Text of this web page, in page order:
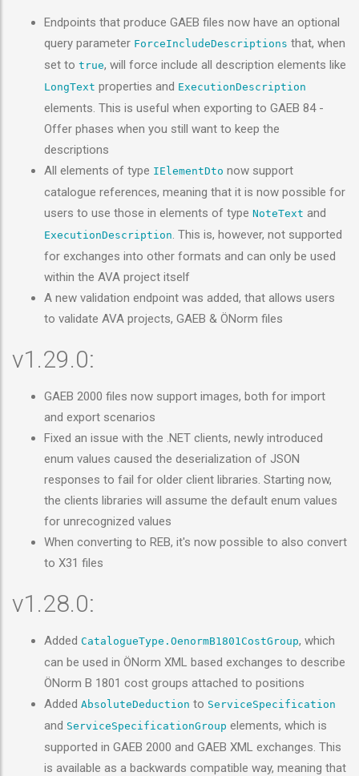
Endpoints that produce GAEB files now have an optional
query parameter ForceIncludeDescriptions that, when
set to true, will force include all description elements like
LongText properties and ExecutionDescription
elements. This is useful when exporting to GAEB 84 -
Offer phases when you still want to keep the
descriptions
All elements of type IElementDto now support
catalogue references, meaning that it is now possible for
users to use those in elements of type NoteText and
ExecutionDescription. This is, however, not supported
for exchanges into other formats and can only be used
within the AVA project itself
A new validation endpoint was added, that allows users
to validate AVA projects, GAEB & ÖNorm files
v1.29.0:
GAEB 2000 files now support images, both for import
and export scenarios
Fixed an issue with the .NET clients, newly introduced
enum values caused the deserialization of JSON
responses to fail for older client libraries. Starting now,
the clients libraries will assume the default enum values
for unrecognized values
When converting to REB, it's now possible to also convert
to X31 files
v1.28.0:
Added CatalogueType.OenormB1801CostGroup, which
can be used in ÖNorm XML based exchanges to describe
ÖNorm B 1801 cost groups attached to positions
Added AbsoluteDeduction to ServiceSpecification
and ServiceSpecificationGroup elements, which is
supported in GAEB 2000 and GAEB XML exchanges. This
is available as a backwards compatible way, meaning that